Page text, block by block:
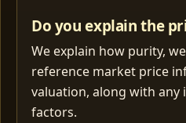
Do you explain the
We explain how purity,
reference market price
valuation, along with any
factors.